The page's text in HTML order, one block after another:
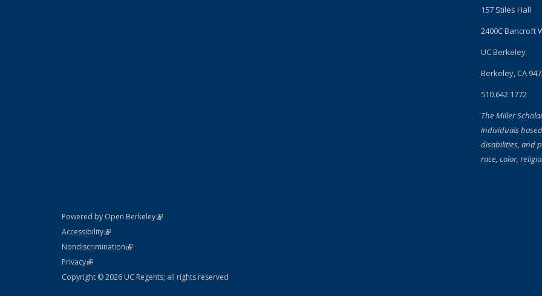
157 Stiles Hall
2400C Bancroft
UC Berkeley
Berkeley, CA
510.642.1772
The Miller
individuals
disabilities, and
race, color,
Powered by Open Berkeley(link is external)
AccessibilityStatement
(link is external)
NondiscriminationPolicy Statement
(link is external)
PrivacyStatement
(link is external)
Copyright © 2026 UC Regents; all rights reserved